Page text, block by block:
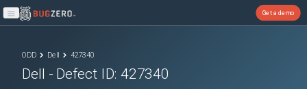
Open main menu
Get a demo
ODD Dell 427340
Dell - Defect ID:427340